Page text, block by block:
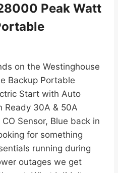
Peak Watt
on the Westinghouse
Backup Portable
Start with Auto
Ready 30A & 50A
Sensor, Blue back in
for something
running during
outages we get